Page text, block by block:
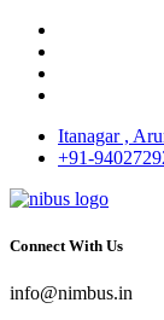
Itanagar ,
+91-
Connect With Us
info@nimbus.in